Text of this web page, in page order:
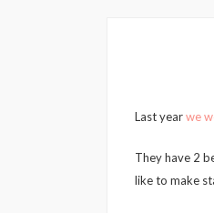
Last yearwe
They have 2
like to make